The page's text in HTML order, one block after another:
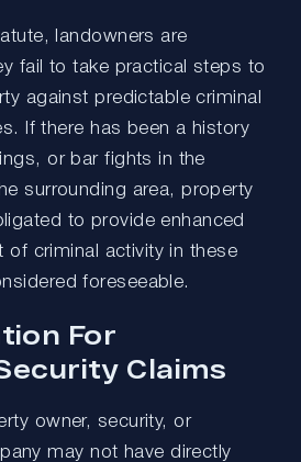
landowners are
fail to take practical steps to
against predictable criminal
If there has been a history
or bar fights in the
surrounding area, property
to provide enhanced
of criminal activity in these
foreseeable.
For
Claims
owner, security, or
may not have directly